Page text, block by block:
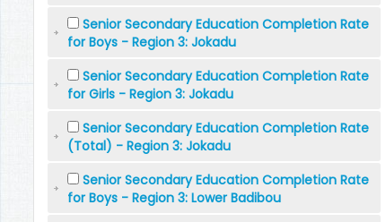
Senior Secondary Education Completion Rate
for Boys - Region 3: Jokadu
Senior Secondary Education Completion Rate
for Girls - Region 3: Jokadu
Senior Secondary Education Completion Rate
(Total) - Region 3: Jokadu
Senior Secondary Education Completion Rate
for Boys - Region 3: Lower Badibou